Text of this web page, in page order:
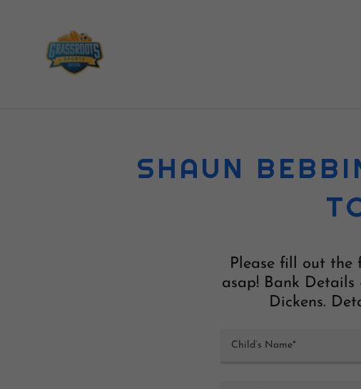
SHAUN
Please fill out the
asap! Bank Details
Dickens.
Child’s Name*